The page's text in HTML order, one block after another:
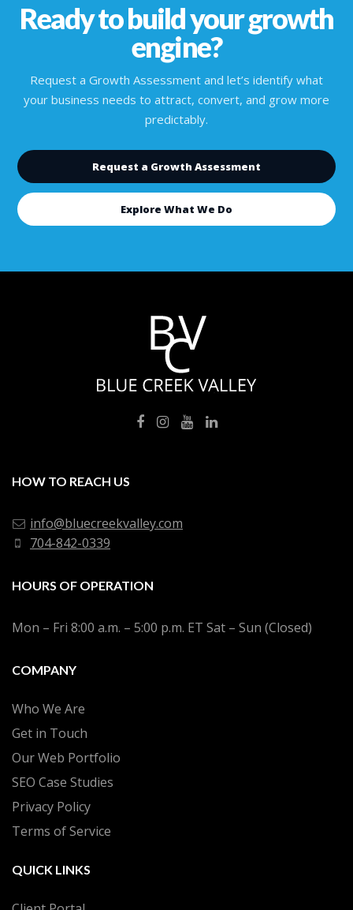
Ready to build your growth
engine?
Request a Growth Assessment and let’s identify what
your business needs to attract, convert, and grow more
predictably.
Request a Growth Assessment
Explore What We Do
HOW TO REACH US
info@bluecreekvalley.com
704-842-0339
HOURS OF OPERATION
Mon – Fri 8:00 a.m. – 5:00 p.m. ET Sat – Sun (Closed)
COMPANY
Who We Are
Get in Touch
Our Web Portfolio
SEO Case Studies
Privacy Policy
Terms of Service
QUICK LINKS